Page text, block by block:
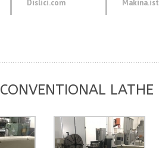
Dislici.com Makina.ist
LATHE